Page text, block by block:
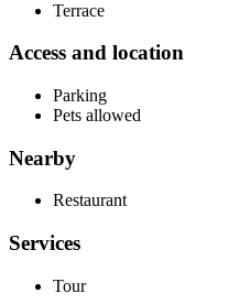
Terrace
Access and location
Parking
Pets allowed
Nearby
Restaurant
Services
Tour